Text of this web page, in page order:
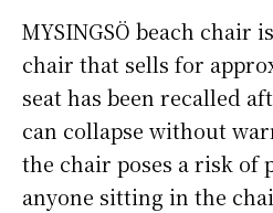
MYSINGSÖ beach chair
chair that sells for
seat has been recalled
can collapse without
the chair poses a risk
anyone sitting in the